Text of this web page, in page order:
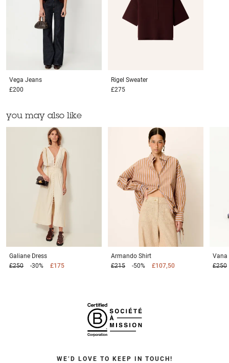
Vega Jeans
£200
Rigel Sweater
£275
you may also like
Galiane Dress
£250
-30% £175
Armando Shirt
£215
-50% £107,50
Vana
£250
WE’D LOVE TO KEEP IN TOUCH!